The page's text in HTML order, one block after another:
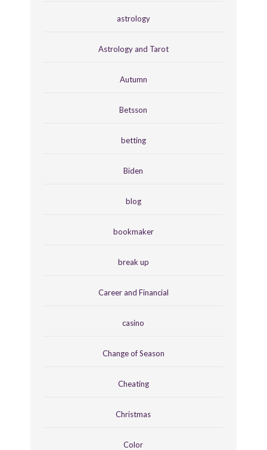
astrology
Astrology and Tarot
Autumn
Betsson
betting
Biden
blog
bookmaker
break up
Career and Financial
casino
Change of Season
Cheating
Christmas
Color